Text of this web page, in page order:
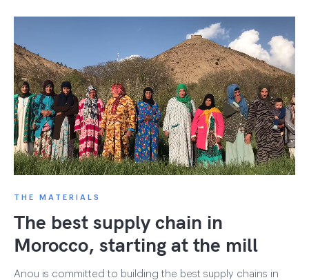
THE MATERIALS
The best supply chain in
Morocco, starting at the mill
Anou is committed to building the best supply chains in